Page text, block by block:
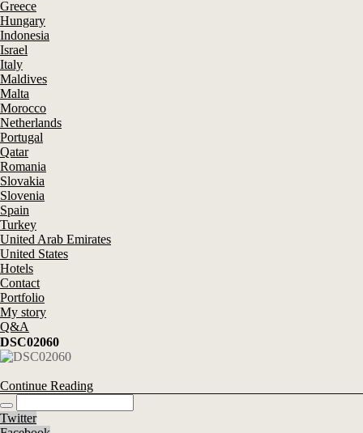
Greece
Hungary
Indonesia
Israel
Italy
Maldives
Malta
Morocco
Netherlands
Portugal
Qatar
Romania
Slovakia
Slovenia
Spain
Turkey
United Arab Emirates
United States
Hotels
Contact
Portfolio
My story
Q&A
DSC02060
Continue Reading
Twitter